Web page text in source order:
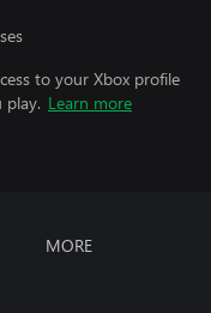
to your Xbox profile
play. Learn more
MORE